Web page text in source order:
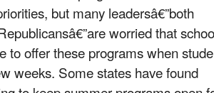
but many leadersâ€”both
worried that
offer these programs when
weeks. Some states have found